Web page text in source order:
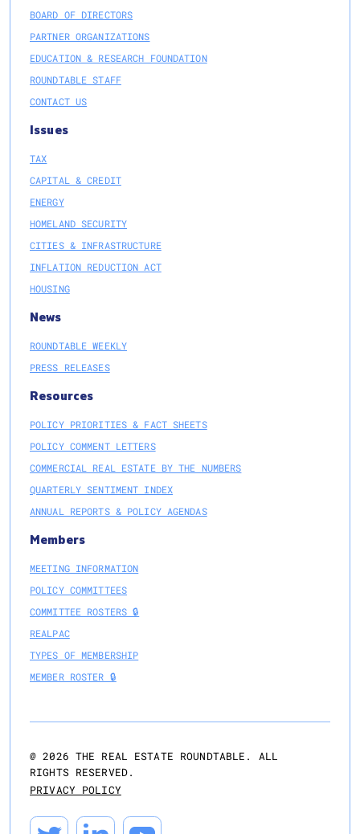
BOARD OF DIRECTORS
PARTNER ORGANIZATIONS
EDUCATION & RESEARCH FOUNDATION
ROUNDTABLE STAFF
CONTACT US
Issues
TAX
CAPITAL & CREDIT
ENERGY
HOMELAND SECURITY
CITIES & INFRASTRUCTURE
INFLATION REDUCTION ACT
HOUSING
News
ROUNDTABLE WEEKLY
PRESS RELEASES
Resources
POLICY PRIORITIES & FACT SHEETS
POLICY COMMENT LETTERS
COMMERCIAL REAL ESTATE BY THE NUMBERS
QUARTERLY SENTIMENT INDEX
ANNUAL REPORTS & POLICY AGENDAS
Members
MEETING INFORMATION
POLICY COMMITTEES
COMMITTEE ROSTERS 🔒
REALPAC
TYPES OF MEMBERSHIP
MEMBER ROSTER 🔒
@2026 THE REAL ESTATE ROUNDTABLE. ALL
RIGHTS RESERVED.
PRIVACY POLICY